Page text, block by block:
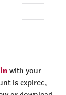
with your
is expired,